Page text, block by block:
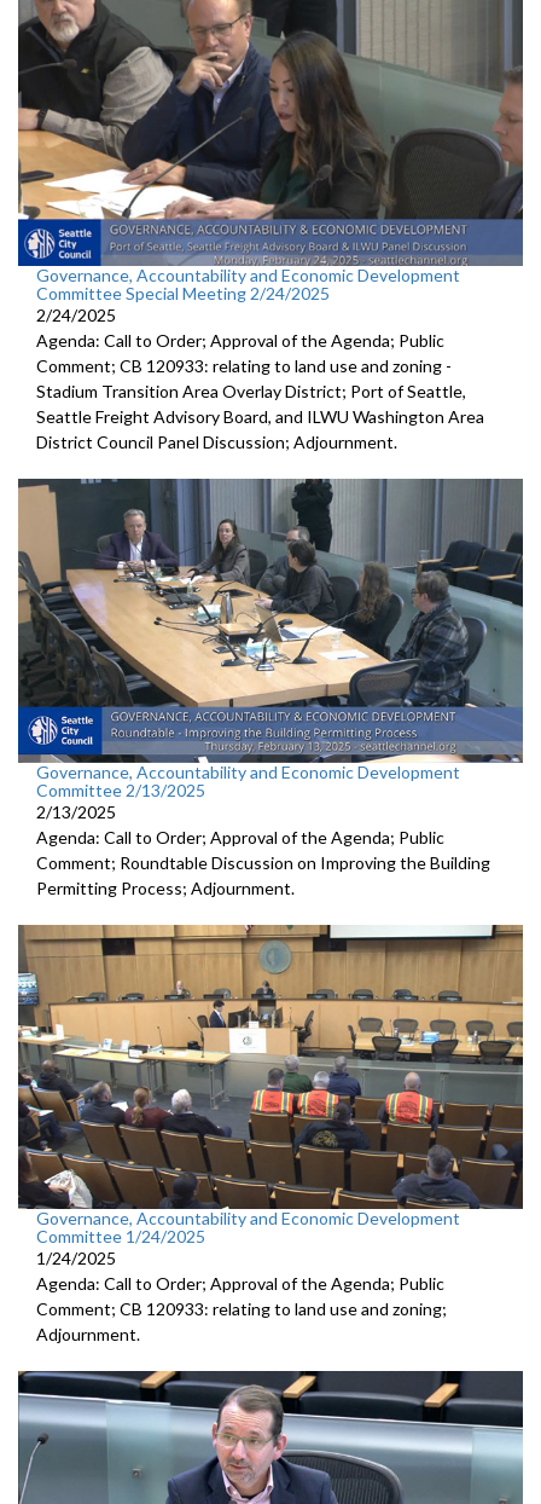
Governance, Accountability and Economic Development
Committee Special Meeting 2/24/2025
2/24/2025
Agenda: Call to Order; Approval of the Agenda; Public
Comment; CB 120933: relating to land use and zoning -
Stadium Transition Area Overlay District; Port of Seattle,
Seattle Freight Advisory Board, and ILWU Washington Area
District Council Panel Discussion; Adjournment.
Governance, Accountability and Economic Development
Committee 2/13/2025
2/13/2025
Agenda: Call to Order; Approval of the Agenda; Public
Comment; Roundtable Discussion on Improving the Building
Permitting Process; Adjournment.
Governance, Accountability and Economic Development
Committee 1/24/2025
1/24/2025
Agenda: Call to Order; Approval of the Agenda; Public
Comment; CB 120933: relating to land use and zoning;
Adjournment.